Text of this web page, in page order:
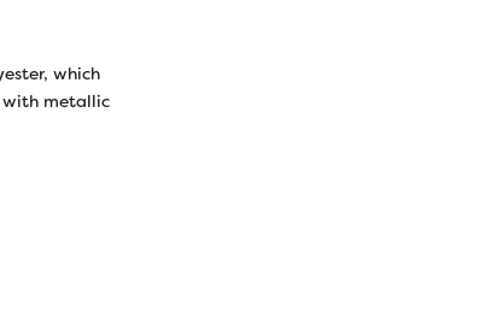
which
with metallic